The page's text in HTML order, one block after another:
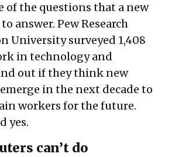
of the questions that a new
answer. Pew Research
University surveyed 1,408
in technology and
out if they think new
in the next decade to
workers for the future.
yes.
can’t do